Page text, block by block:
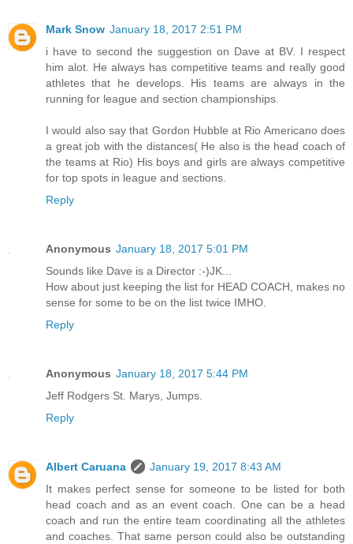
Mark Snow January 18, 2017 2:51 PM
i have to second the suggestion on Dave at BV. I respect
him alot. He always has competitive teams and really good
athletes that he develops. His teams are always in the
running for league and section championships.
I would also say that Gordon Hubble at Rio Americano does
a great job with the distances( He also is the head coach of
the teams at Rio) His boys and girls are always competitive
for top spots in league and sections.
Reply
Anonymous January 18, 2017 5:01 PM
Sounds like Dave is a Director :-)JK...
How about just keeping the list for HEAD COACH, makes no
sense for some to be on the list twice IMHO.
Reply
Anonymous January 18, 2017 5:44 PM
Jeff Rodgers St. Marys, Jumps.
Reply
Albert Caruana
January 19, 2017 8:43 AM
It makes perfect sense for someone to be listed for both
head coach and as an event coach. One can be a head
coach and run the entire team coordinating all the athletes
and coaches. That same person could also be outstanding